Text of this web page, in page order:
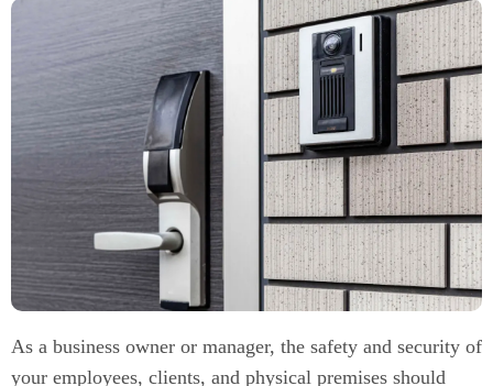
As a business owner or manager, the safety and security of
your employees, clients, and physical premises should